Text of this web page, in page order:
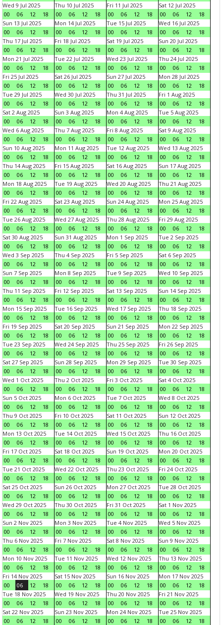
Wed 9 Jul 2025
00
06 12 18
Thu 10 Jul 2025
00
06 12 18
Fri 11 Jul 2025
00
06 12 18
Sat 12 Jul 2025
00
06 12
18
Sun 13 Jul 2025
00
06 12 18
Mon 14 Jul 2025
00
06 12 18
Tue 15 Jul 2025
00
06 12 18
Wed 16 Jul 2025
00
06 12
18
Thu 17 Jul 2025
00
06 12 18
Fri 18 Jul 2025
00
06 12 18
Sat 19 Jul 2025
00
06 12 18
Sun 20 Jul 2025
00
06 12
18
Mon 21 Jul 2025
00
06 12 18
Tue 22 Jul 2025
00
06 12 18
Wed 23 Jul 2025
00
06 12 18
Thu 24 Jul 2025
00
06 12
18
Fri 25 Jul 2025
00
06 12 18
Sat 26 Jul 2025
00
06 12 18
Sun 27 Jul 2025
00
06 12 18
Mon 28 Jul 2025
00
06 12
18
Tue 29 Jul 2025
00
06 12 18
Wed 30 Jul 2025
00
06 12 18
Thu 31 Jul 2025
00
06 12 18
Fri 1 Aug 2025
00
06 12
18
Sat 2 Aug 2025
00
06 12 18
Sun 3 Aug 2025
00
06 12 18
Mon 4 Aug 2025
00
06 12 18
Tue 5 Aug 2025
00
06 12
18
Wed 6 Aug 2025
00
06 12 18
Thu 7 Aug 2025
00
06 12 18
Fri 8 Aug 2025
00
06 12 18
Sat 9 Aug 2025
00
06 12
18
Sun 10 Aug 2025
00
06 12 18
Mon 11 Aug 2025
00
06 12 18
Tue 12 Aug 2025
00
06 12 18
Wed 13 Aug 2025
00
06 12
18
Thu 14 Aug 2025
00
06 12 18
Fri 15 Aug 2025
00
06 12 18
Sat 16 Aug 2025
00
06 12 18
Sun 17 Aug 2025
00
06 12
18
Mon 18 Aug 2025
00
06 12 18
Tue 19 Aug 2025
00
06 12 18
Wed 20 Aug 2025
00
06 12 18
Thu 21 Aug 2025
00
06 12
18
Fri 22 Aug 2025
00
06 12 18
Sat 23 Aug 2025
00
06 12 18
Sun 24 Aug 2025
00
06 12 18
Mon 25 Aug 2025
00
06 12
18
Tue 26 Aug 2025
00
06 12 18
Wed 27 Aug 2025
00
06 12 18
Thu 28 Aug 2025
00
06 12 18
Fri 29 Aug 2025
00
06 12
18
Sat 30 Aug 2025
00
06 12 18
Sun 31 Aug 2025
00
06 12 18
Mon 1 Sep 2025
00
06 12 18
Tue 2 Sep 2025
00
06 12
18
Wed 3 Sep 2025
00
06 12 18
Thu 4 Sep 2025
00
06 12 18
Fri 5 Sep 2025
00
06 12 18
Sat 6 Sep 2025
00
06 12
18
Sun 7 Sep 2025
00
06 12 18
Mon 8 Sep 2025
00
06 12 18
Tue 9 Sep 2025
00
06 12 18
Wed 10 Sep 2025
00
06 12
18
Thu 11 Sep 2025
00
06 12 18
Fri 12 Sep 2025
00
06 12 18
Sat 13 Sep 2025
00
06 12 18
Sun 14 Sep 2025
00
06 12
18
Mon 15 Sep 2025
00
06 12 18
Tue 16 Sep 2025
00
06 12 18
Wed 17 Sep 2025
00
06 12 18
Thu 18 Sep 2025
00
06 12
18
Fri 19 Sep 2025
00
06 12 18
Sat 20 Sep 2025
00
06 12 18
Sun 21 Sep 2025
00
06 12 18
Mon 22 Sep 2025
00
06 12
18
Tue 23 Sep 2025
00
06 12 18
Wed 24 Sep 2025
00
06 12 18
Thu 25 Sep 2025
00
06 12 18
Fri 26 Sep 2025
00
06 12
18
Sat 27 Sep 2025
00
06 12 18
Sun 28 Sep 2025
00
06 12 18
Mon 29 Sep 2025
00
06 12 18
Tue 30 Sep 2025
00
06 12
18
Wed 1 Oct 2025
00
06 12 18
Thu 2 Oct 2025
00
06 12 18
Fri 3 Oct 2025
00
06 12 18
Sat 4 Oct 2025
00
06 12
18
Sun 5 Oct 2025
00
06 12 18
Mon 6 Oct 2025
00
06 12 18
Tue 7 Oct 2025
00
06 12 18
Wed 8 Oct 2025
00
06 12
18
Thu 9 Oct 2025
00
06 12 18
Fri 10 Oct 2025
00
06 12 18
Sat 11 Oct 2025
00
06 12 18
Sun 12 Oct 2025
00
06 12
18
Mon 13 Oct 2025
00
06 12 18
Tue 14 Oct 2025
00
06 12 18
Wed 15 Oct 2025
00
06 12 18
Thu 16 Oct 2025
00
06 12
18
Fri 17 Oct 2025
00
06 12 18
Sat 18 Oct 2025
00
06 12 18
Sun 19 Oct 2025
00
06 12 18
Mon 20 Oct 2025
00
06 12
18
Tue 21 Oct 2025
00
06 12 18
Wed 22 Oct 2025
00
06 12 18
Thu 23 Oct 2025
00
06 12 18
Fri 24 Oct 2025
00
06 12
18
Sat 25 Oct 2025
00
06 12 18
Sun 26 Oct 2025
00
06 12 18
Mon 27 Oct 2025
00
06 12 18
Tue 28 Oct 2025
00
06 12
18
Wed 29 Oct 2025
00
06 12 18
Thu 30 Oct 2025
00
06 12 18
Fri 31 Oct 2025
00
06 12 18
Sat 1 Nov 2025
00
06 12
18
Sun 2 Nov 2025
00
06 12 18
Mon 3 Nov 2025
00
06 12 18
Tue 4 Nov 2025
00
06 12 18
Wed 5 Nov 2025
00
06 12
18
Thu 6 Nov 2025
00
06 12 18
Fri 7 Nov 2025
00
06 12 18
Sat 8 Nov 2025
00
06 12 18
Sun 9 Nov 2025
00
06 12
18
Mon 10 Nov 2025
00
06 12 18
Tue 11 Nov 2025
00
06 12 18
Wed 12 Nov 2025
00
06 12 18
Thu 13 Nov 2025
00
06 12
18
Fri 14 Nov 2025
00
06 12 18
Sat 15 Nov 2025
00
06 12 18
Sun 16 Nov 2025
00
06 12 18
Mon 17 Nov 2025
00
06 12
18
Tue 18 Nov 2025
00
06 12 18
Wed 19 Nov 2025
00
06 12 18
Thu 20 Nov 2025
00
06 12 18
Fri 21 Nov 2025
00
06 12
18
Sat 22 Nov 2025
00
06 12 18
Sun 23 Nov 2025
00
06 12 18
Mon 24 Nov 2025
00
06 12 18
Tue 25 Nov 2025
00
06 12
18